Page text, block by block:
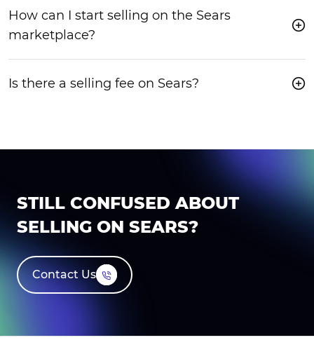
How can I start selling on the Sears
marketplace?
Is there a selling fee on Sears?
STILL CONFUSED ABOUT
SELLING ON SEARS?
Contact Us